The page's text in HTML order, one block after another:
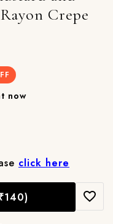
Crepe
now
click here